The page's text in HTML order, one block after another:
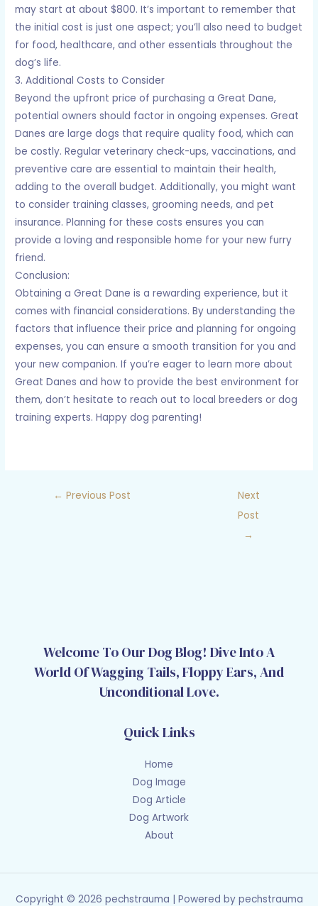
may start at about $800. It’s important to remember that
the initial cost is just one aspect; you’ll also need to budget
for food, healthcare, and other essentials throughout the
dog’s life.
3. Additional Costs to Consider
Beyond the upfront price of purchasing a Great Dane,
potential owners should factor in ongoing expenses. Great
Danes are large dogs that require quality food, which can
be costly. Regular veterinary check-ups, vaccinations, and
preventive care are essential to maintain their health,
adding to the overall budget. Additionally, you might want
to consider training classes, grooming needs, and pet
insurance. Planning for these costs ensures you can
provide a loving and responsible home for your new furry
friend.
Conclusion:
Obtaining a Great Dane is a rewarding experience, but it
comes with financial considerations. By understanding the
factors that influence their price and planning for ongoing
expenses, you can ensure a smooth transition for you and
your new companion. If you’re eager to learn more about
Great Danes and how to provide the best environment for
them, don’t hesitate to reach out to local breeders or dog
training experts. Happy dog parenting!
← Previous Post
Next
Post
→
Welcome To Our Dog Blog! Dive Into A
World Of Wagging Tails, Floppy Ears, And
Unconditional Love.
Quick Links
Home
Dog Image
Dog Article
Dog Artwork
About
Copyright © 2026 pechstrauma | Powered by pechstrauma